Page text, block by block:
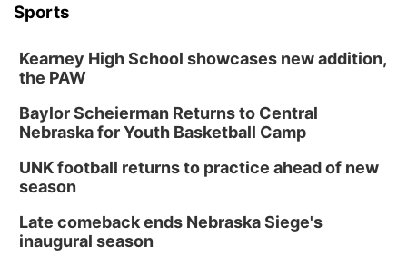
Sports
Kearney High School showcases new addition,
the PAW
Baylor Scheierman Returns to Central
Nebraska for Youth Basketball Camp
UNK football returns to practice ahead of new
season
Late comeback ends Nebraska Siege's
inaugural season